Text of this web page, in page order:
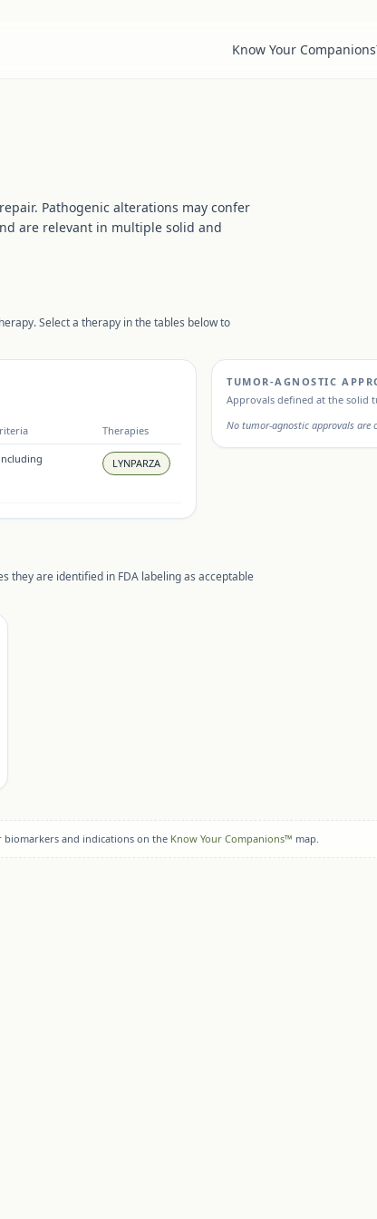
Know Your
Pathogenic alterations may confer
are relevant in multiple solid and
Select a therapy in the tables below to
Therapies
LYNPARZA
TUMOR-AGNOSTIC
Approvals defined at the solid
No tumor-agnostic approvals are
they are identified in FDA labeling as acceptable
biomarkers and indications on the Know Your Companions™ map.